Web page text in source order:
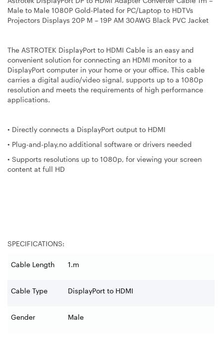
Male to Male 1080P Gold-Plated for PC/Laptop to HDTVs
Projectors Displays 20P M – 19P AM 30AWG Black PVC Jacket
The ASTROTEK DisplayPort to HDMI Cable is an easy and
convenient solution for connecting an HDMI monitor to a
DisplayPort computer in your home or your office. This cable
carries a digital audio/video signal, supports up to a 1080p
resolution and meets the requirements of high performance
applications.
• Directly connects a DisplayPort output to HDMI
• Plug-and-play,no additional software or drivers needed
• Supports resolutions up to 1080p, for viewing your screen
content at full HD
SPECIFICATIONS:
Cable Length 1.m
Cable Type DisplayPort to HDMI
Gender Male